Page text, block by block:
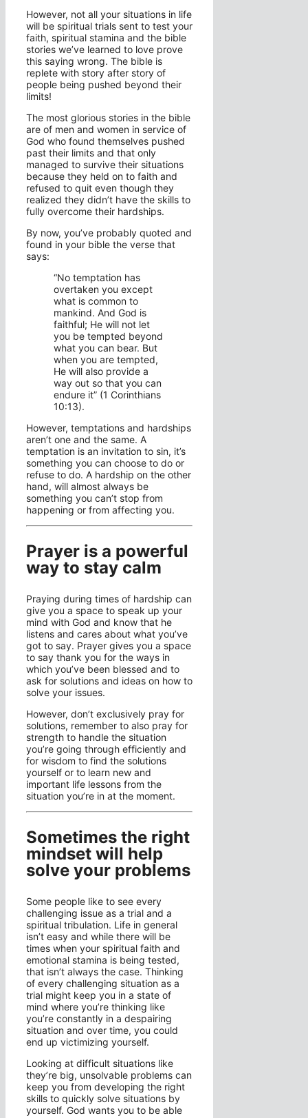
However, not all your situations in life
will be spiritual trials sent to test your
faith, spiritual stamina and the bible
stories we’ve learned to love prove
this saying wrong. The bible is
replete with story after story of
people being pushed beyond their
limits!
The most glorious stories in the bible
are of men and women in service of
God who found themselves pushed
past their limits and that only
managed to survive their situations
because they held on to faith and
refused to quit even though they
realized they didn’t have the skills to
fully overcome their hardships.
By now, you’ve probably quoted and
found in your bible the verse that
says:
“No temptation has
overtaken you except
what is common to
mankind. And God is
faithful; He will not let
you be tempted beyond
what you can bear. But
when you are tempted,
He will also provide a
way out so that you can
endure it” (1 Corinthians
10:13).
However, temptations and hardships
aren’t one and the same. A
temptation is an invitation to sin, it’s
something you can choose to do or
refuse to do. A hardship on the other
hand, will almost always be
something you can’t stop from
happening or from affecting you.
Prayer is a powerful
way to stay calm
Praying during times of hardship can
give you a space to speak up your
mind with God and know that he
listens and cares about what you’ve
got to say. Prayer gives you a space
to say thank you for the ways in
which you’ve been blessed and to
ask for solutions and ideas on how to
solve your issues.
However, don’t exclusively pray for
solutions, remember to also pray for
strength to handle the situation
you’re going through efficiently and
for wisdom to find the solutions
yourself or to learn new and
important life lessons from the
situation you’re in at the moment.
Sometimes the right
mindset will help
solve your problems
Some people like to see every
challenging issue as a trial and a
spiritual tribulation. Life in general
isn’t easy and while there will be
times when your spiritual faith and
emotional stamina is being tested,
that isn’t always the case. Thinking
of every challenging situation as a
trial might keep you in a state of
mind where you’re thinking like
you’re constantly in a despairing
situation and over time, you could
end up victimizing yourself.
Looking at difficult situations like
they’re big, unsolvable problems can
keep you from developing the right
skills to quickly solve situations by
yourself. God wants you to be able